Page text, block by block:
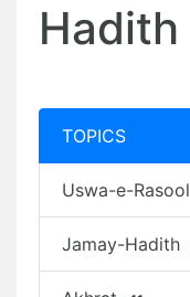
Hadith
TOPICS
Uswa-e-Rasool
Jamay-Hadith